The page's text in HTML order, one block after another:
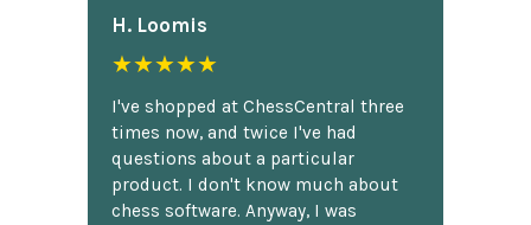
H. Loomis
★★★★★
I've shopped at ChessCentral three
times now, and twice I've had
questions about a particular
product. I don't know much about
chess software. Anyway, I was